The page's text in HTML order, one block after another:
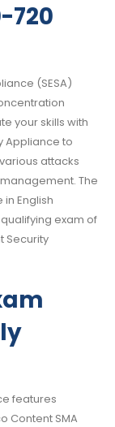
720
(SESA)
your skills with
Appliance to
attacks
The
English
exam of
Security
features
Content SMA